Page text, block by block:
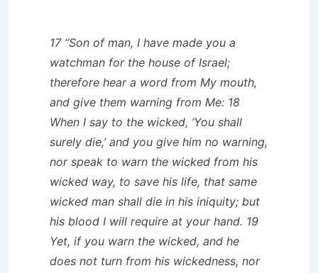
17 “Son of man, I have made you a
watchman for the house of Israel;
therefore hear a word from My mouth,
and give them warning from Me: 18
When I say to the wicked, ‘You shall
surely die,’ and you give him no warning,
nor speak to warn the wicked from his
wicked way, to save his life, that same
wicked man shall die in his iniquity; but
his blood I will require at your hand. 19
Yet, if you warn the wicked, and he
does not turn from his wickedness, nor